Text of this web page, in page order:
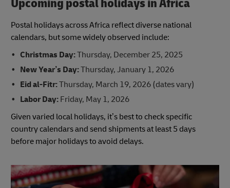
Upcoming postal holidays in Africa
Postal holidays across Africa reflect diverse national
calendars, but some widely observed include:
Christmas Day:Thursday, December 25, 2025
New Year’s Day:Thursday, January 1, 2026
Eid al-Fitr:Thursday, March 19, 2026 (dates vary)
Labor Day: Friday, May 1, 2026
Given varied local holidays, it’s best to check specific
country calendars and send shipments at least 5 days
before major holidays to avoid delays.